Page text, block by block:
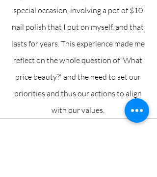
special occasion, involving a pot of $10
nail polish that I put on myself, and that
lasts for years. This experience made me
reflect on the whole question of 'What
price beauty?' and the need to set our
priorities and thus our actions to align
with our values.